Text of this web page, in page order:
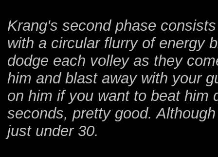
Krang's second phase
with a circular flurry of energy
dodge each volley as they
him and blast away with your
on him if you want to beat him
seconds, pretty good.
just under 30.